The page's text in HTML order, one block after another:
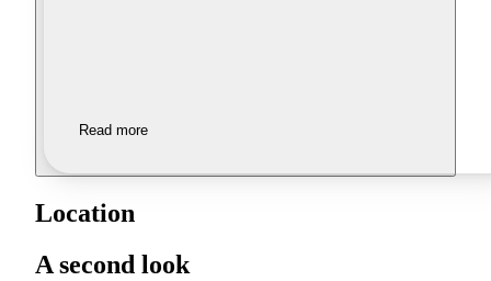
Read more
Location
A second look